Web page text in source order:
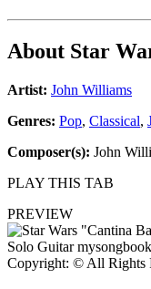
About Star
Artist: John Williams
Genres: Pop, Classical,
Composer(s): John
PLAY THIS TAB
PREVIEW
Copyright: © All Rights